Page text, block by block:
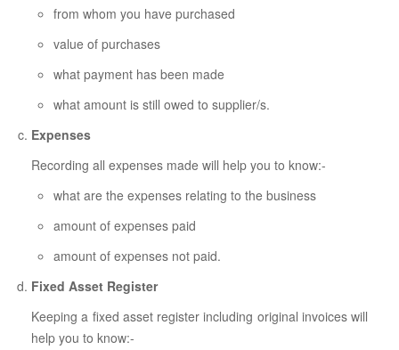
from whom you have purchased
value of purchases
what payment has been made
what amount is still owed to supplier/s.
Expenses
Recording all expenses made will help you to know:-
what are the expenses relating to the business
amount of expenses paid
amount of expenses not paid.
Fixed Asset Register
Keeping a fixed asset register including original invoices will
help you to know:-